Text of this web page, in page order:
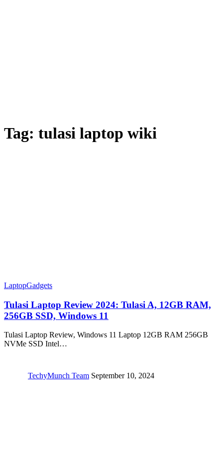
Tag: tulasi laptop wiki
LaptopGadgets
Tulasi Laptop Review 2024: ‎Tulasi A, 12GB RAM,
256GB SSD, Windows 11
Tulasi Laptop Review, Windows 11 Laptop 12GB RAM 256GB
NVMe SSD Intel…
TechyMunch Team September 10, 2024